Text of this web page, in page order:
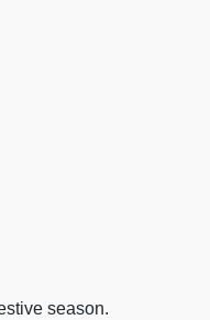
season.